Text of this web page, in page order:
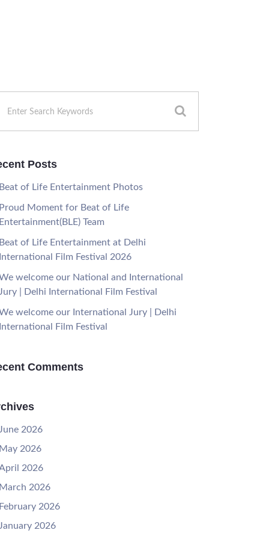
Posts
of Life Entertainment Photos
Moment for Beat of Life
Team
of Life Entertainment at Delhi
Film Festival 2026
welcome our National and International
| Delhi International Film Festival
welcome our International Jury | Delhi
Film Festival
Comments
2026
2026
2026
2026
2026
2026